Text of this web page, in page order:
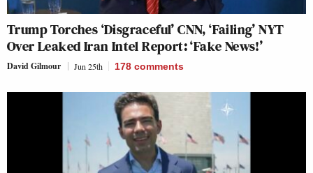
Trump Torches ‘Disgraceful’ CNN, ‘Failing’ NYT
Over Leaked Iran Intel Report: ‘Fake News!’
David Gilmour Jun 25th 178 comments